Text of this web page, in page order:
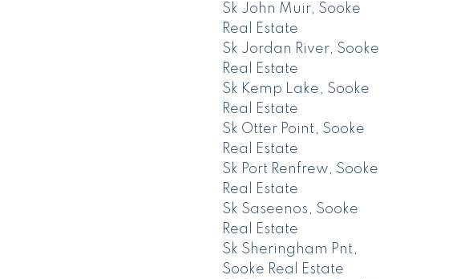
Sk John Muir, Sooke
Real Estate
Sk Jordan River, Sooke
Real Estate
Sk Kemp Lake, Sooke
Real Estate
Sk Otter Point, Sooke
Real Estate
Sk Port Renfrew, Sooke
Real Estate
Sk Saseenos, Sooke
Real Estate
Sk Sheringham Pnt,
Sooke Real Estate